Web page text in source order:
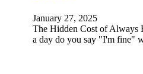
January 27, 2025
The Hidden Cost of Always
a day do you say "I'm fine"